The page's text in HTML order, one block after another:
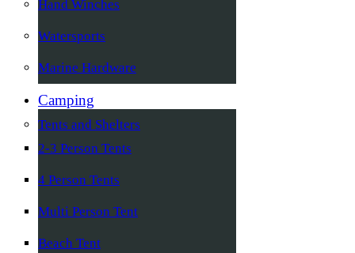
Hand Winches
Watersports
Marine Hardware
Camping
Tents and Shelters
2-3 Person Tents
4 Person Tents
Multi Person Tent
Beach Tent